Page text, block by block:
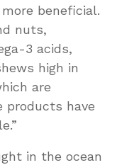
beneficial.
nuts,
3 acids,
high in
are
products have
in the ocean